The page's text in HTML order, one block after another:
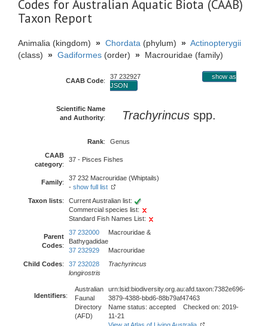
Codes for Australian Aquatic Biota (CAAB)
Taxon Report
Animalia (kingdom) » Chordata (phylum) » Actinopterygii
(class) » Gadiformes (order) » Macrouridae (family)
CAAB Code:
37 232927
show as
JSON
Scientific Name
and Authority: Trachyrincus spp.
Rank:
Genus
CAAB
category:
37 - Pisces Fishes
Family:
37 232 Macrouridae (Whiptails)
- show full list
Taxon lists:
Current Australian list:
Commercial species list:
Standard Fish Names List:
Parent
Codes:
37 232000 Macrouridae &
Bathygadidae
37 232929 Macrouridae
Child Codes: 37 232028
Trachyrincus
longirostris
Identifiers:
Australian
Faunal
Directory
(AFD)
urn:lsid:biodiversity.org.au:afd.taxon:7382e696-
3879-4388-bbd6-88b79af47463
Name status: accepted Checked on: 2019-
11-21